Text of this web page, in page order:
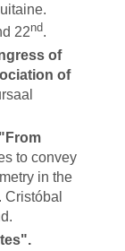
22nd.
of
of
to convey
in the